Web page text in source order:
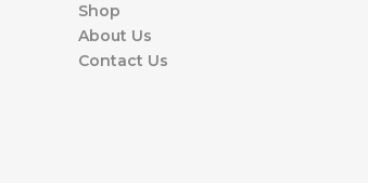
Shop
About Us
Contact Us